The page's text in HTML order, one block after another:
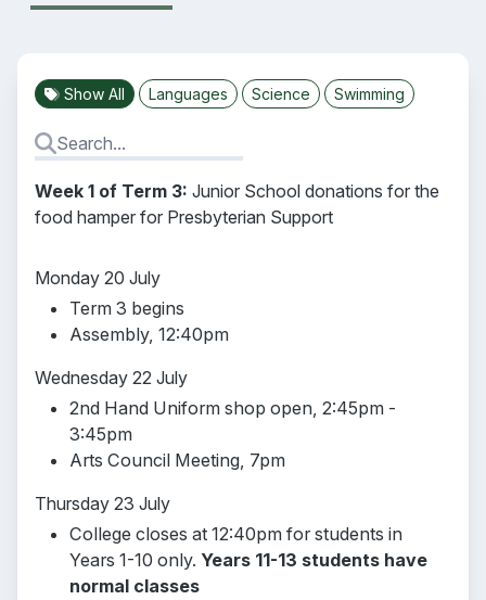
Show All Languages Science Swimming
Week 1 of Term 3: Junior School donations for the
food hamper for Presbyterian Support
Monday 20 July
Term 3 begins
Assembly, 12:40pm
Wednesday 22 July
2nd Hand Uniform shop open, 2:45pm -
3:45pm
Arts Council Meeting, 7pm
Thursday 23 July
College closes at 12:40pm for students in
Years 1-10 only. Years 11-13 students have
normal classes